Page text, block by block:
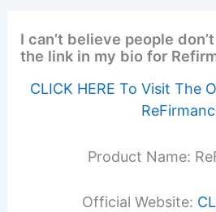
I can’t believe people
the link in my bio for
CLICK HERE To Visit The
Product Name:
Official Website: